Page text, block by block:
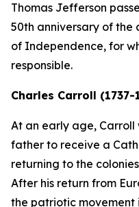
Thomas Jefferson
50th anniversary of
of Independence, for
responsible.
Charles Carroll (1737-
At an early age, Carroll
father to receive a
returning to the
After his return from
the patriotic movement